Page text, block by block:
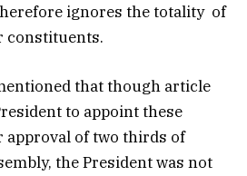
ignores the totality of
constituents.
that though article
to appoint these
approval of two thirds of
the President was not